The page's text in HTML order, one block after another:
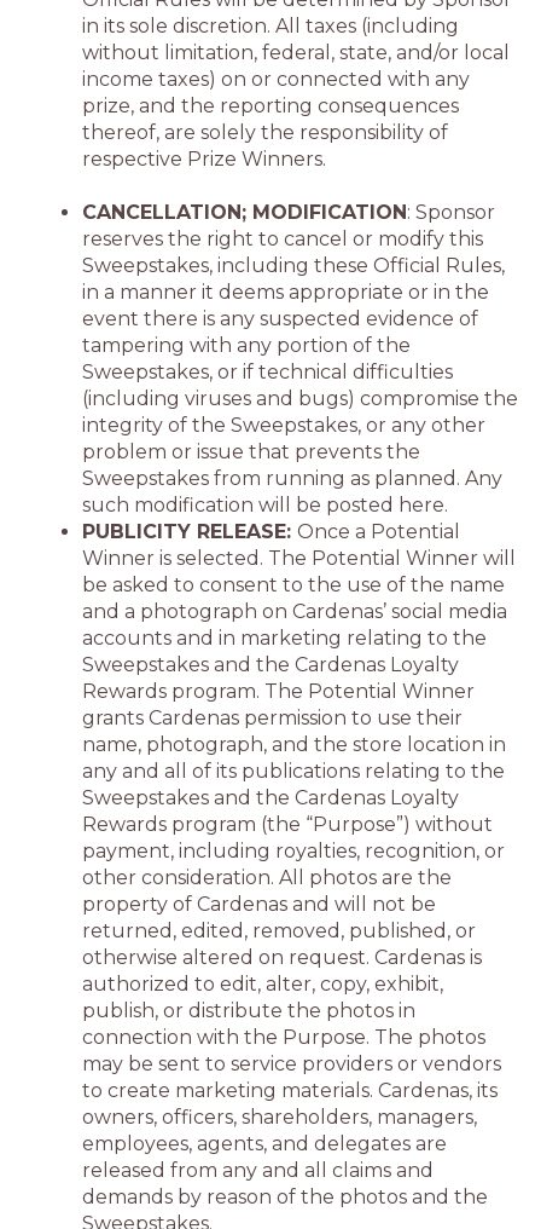
in its sole discretion. All taxes (including
without limitation, federal, state, and/or local
income taxes) on or connected with any
prize, and the reporting consequences
thereof, are solely the responsibility of
respective Prize Winners.
CANCELLATION; MODIFICATION: Sponsor
reserves the right to cancel or modify this
Sweepstakes, including these Official Rules,
in a manner it deems appropriate or in the
event there is any suspected evidence of
tampering with any portion of the
Sweepstakes, or if technical difficulties
(including viruses and bugs) compromise the
integrity of the Sweepstakes, or any other
problem or issue that prevents the
Sweepstakes from running as planned. Any
such modification will be posted here.
PUBLICITY RELEASE: Once a Potential
Winner is selected. The Potential Winner will
be asked to consent to the use of the name
and a photograph on Cardenas’ social media
accounts and in marketing relating to the
Sweepstakes and the Cardenas Loyalty
Rewards program. The Potential Winner
grants Cardenas permission to use their
name, photograph, and the store location in
any and all of its publications relating to the
Sweepstakes and the Cardenas Loyalty
Rewards program (the “Purpose”) without
payment, including royalties, recognition, or
other consideration. All photos are the
property of Cardenas and will not be
returned, edited, removed, published, or
otherwise altered on request. Cardenas is
authorized to edit, alter, copy, exhibit,
publish, or distribute the photos in
connection with the Purpose. The photos
may be sent to service providers or vendors
to create marketing materials. Cardenas, its
owners, officers, shareholders, managers,
employees, agents, and delegates are
released from any and all claims and
demands by reason of the photos and the
Sweepstakes.